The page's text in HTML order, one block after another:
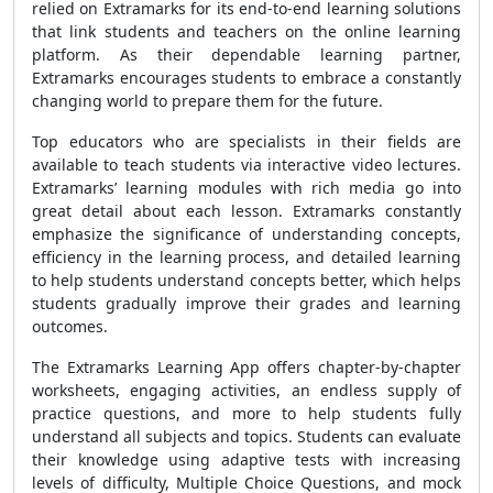
relied on Extramarks for its end-to-end learning solutions
that link students and teachers on the online learning
platform. As their dependable learning partner,
Extramarks encourages students to embrace a constantly
changing world to prepare them for the future.
Top educators who are specialists in their fields are
available to teach students via interactive video lectures.
Extramarks’ learning modules with rich media go into
great detail about each lesson. Extramarks constantly
emphasize the significance of understanding concepts,
efficiency in the learning process, and detailed learning
to help students understand concepts better, which helps
students gradually improve their grades and learning
outcomes.
The Extramarks Learning App offers chapter-by-chapter
worksheets, engaging activities, an endless supply of
practice questions, and more to help students fully
understand all subjects and topics. Students can evaluate
their knowledge using adaptive tests with increasing
levels of difficulty, Multiple Choice Questions, and mock